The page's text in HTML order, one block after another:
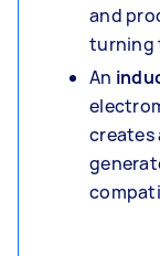
and
turning
An